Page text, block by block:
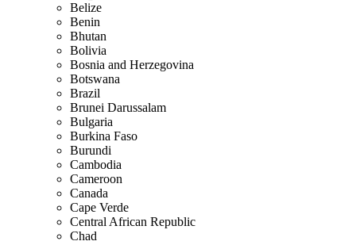
Belize
Benin
Bhutan
Bolivia
Bosnia and Herzegovina
Botswana
Brazil
Brunei Darussalam
Bulgaria
Burkina Faso
Burundi
Cambodia
Cameroon
Canada
Cape Verde
Central African Republic
Chad